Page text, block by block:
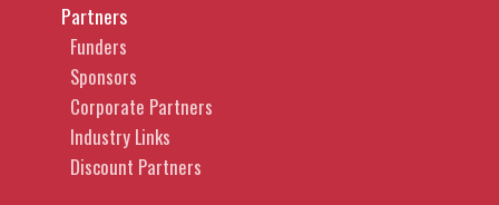
Partners
Funders
Sponsors
Corporate Partners
Industry Links
Discount Partners